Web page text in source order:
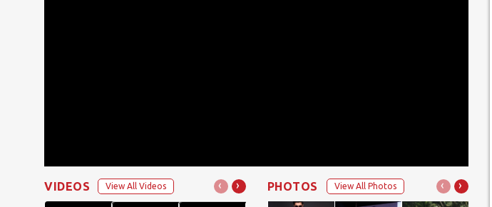
View All Videos
VIDEOS ‹ › View All Photos
PHOTOS ‹ ›